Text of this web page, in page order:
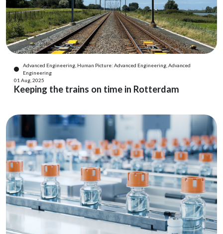
Advanced Engineering, Human Picture: Advanced Engineering, Advanced
Engineering
01 Aug, 2025
Keeping the trains on time in Rotterdam